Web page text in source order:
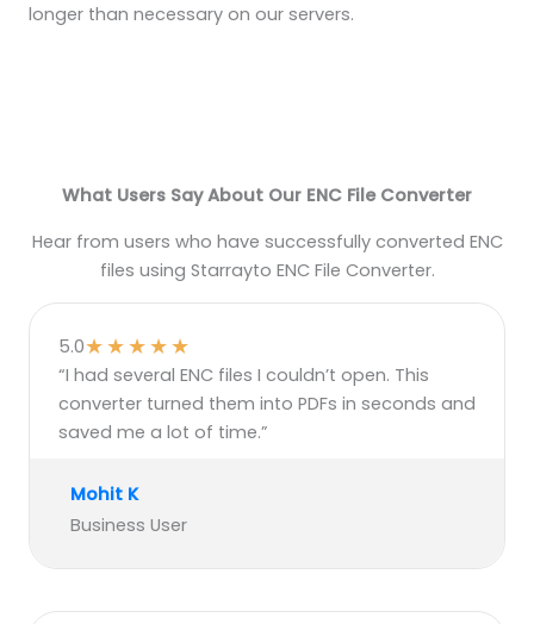
longer than necessary on our servers.
What Users Say About Our ENC File Converter
Hear from users who have successfully converted ENC
files using Starrayto ENC File Converter.
5.0★★★★★
“I had several ENC files I couldn’t open. This
converter turned them into PDFs in seconds and
saved me a lot of time.”
Mohit K
Business User